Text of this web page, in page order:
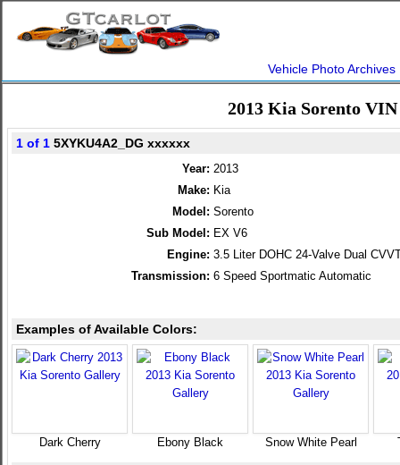
Vehicle Photo Archives
2013 Kia Sorento
1 of 1 5XYKU4A2_DG xxxxxx
Year: 2013
Make: Kia
Model: Sorento
Sub Model: EX V6
Engine: 3.5 Liter DOHC 24-Valve Dual
Transmission: 6 Speed Sportmatic Automatic
Examples of Available Colors:
Dark Cherry Ebony Black Snow White Pearl